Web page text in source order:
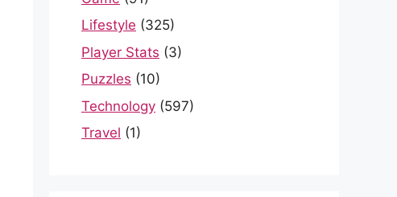
Lifestyle (325)
Player Stats (3)
Puzzles (10)
Technology (597)
Travel (1)